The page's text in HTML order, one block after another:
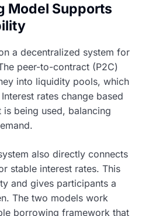
Model Supports
a decentralized system for
peer-to-contract (P2C)
into liquidity pools, which
rates change based
being used, balancing
also directly connects
stable interest rates. This
and gives participants a
The two models work
borrowing framework that